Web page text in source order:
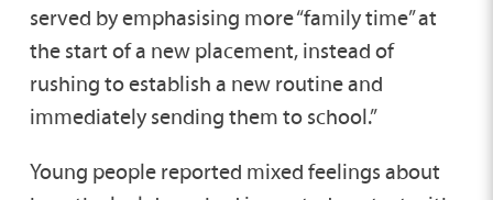
served by emphasising more “family time” at
the start of a new placement, instead of
rushing to establish a new routine and
immediately sending them to school.”
Young people reported mixed feelings about